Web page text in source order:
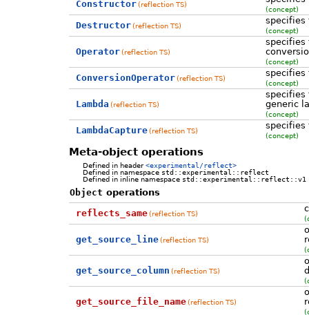
Constructor (reflection TS)
(concept)
Destructor (reflection TS) specifies
(concept)
Operator (reflection TS)
specifies
(concept)
ConversionOperator (reflection TS) specifies
(concept)
Lambda (reflection TS)
specifies
generic
(concept)
LambdaCapture (reflection TS) specifies
(concept)
Meta-object operations
Defined in header<experimental/reflect>
Defined in namespace std::experimental::reflect
Defined in inline namespace std::experimental::reflect::v1
Object operations
reflects_same (reflection TS)
get_source_line (reflection TS)
get_source_column (reflection TS)
get_source_file_name (reflection TS)